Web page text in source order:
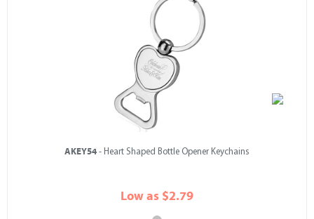
AKEY54 - Heart Shaped Bottle Opener Keychains
Low as $2.79